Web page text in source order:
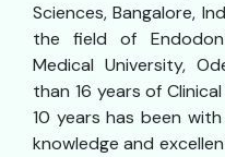
Sciences, Bangalore,
the field of
Medical University,
than 16 years of
10 years has been
knowledge and